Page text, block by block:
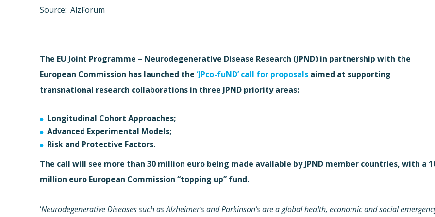
Source: AlzForum
The EU Joint Programme – Neurodegenerative Disease Research (JPND) in partnership with the
European Commission has launched the‘JPco-fuND’ call for proposals aimed at supporting
transnational research collaborations in three JPND priority areas:
Longitudinal Cohort Approaches;
Advanced Experimental Models;
Risk and Protective Factors.
The call will see more than 30 million euro being made available by JPND member countries, with a
million euro European Commission “topping up” fund.
‘Neurodegenerative Diseases such as Alzheimer’s and Parkinson’s are a global health, economic and social